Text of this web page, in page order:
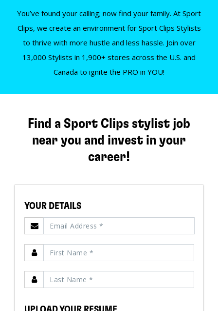
You’ve found your calling; now find your family. At Sport
Clips, we create an environment for Sport Clips Stylists
to thrive with more hustle and less hassle. Join over
13,000 Stylists in 1,900+ stores across the U.S. and
Canada to ignite the PRO in YOU!
Find a Sport Clips stylist job
near you and invest in your
career!
YOUR DETAILS